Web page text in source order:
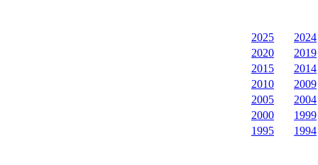
2025
2024
2020
2019
2015
2014
2010
2009
2005
2004
2000
1999
1995
1994